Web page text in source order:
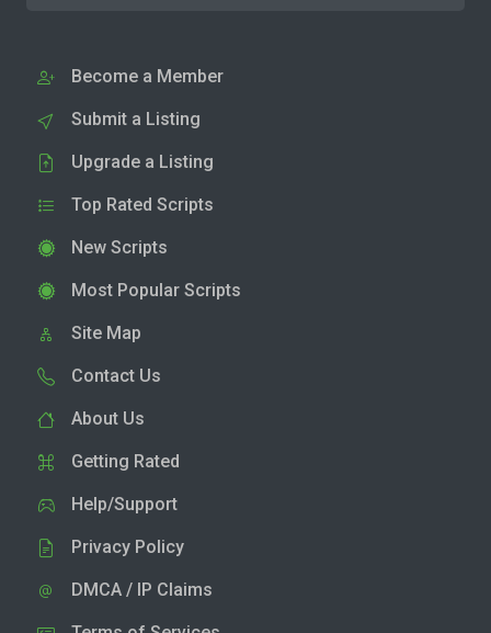
Become a Member
Submit a Listing
Upgrade a Listing
Top Rated Scripts
New Scripts
Most Popular Scripts
Site Map
Contact Us
About Us
Getting Rated
Help/Support
Privacy Policy
DMCA / IP Claims